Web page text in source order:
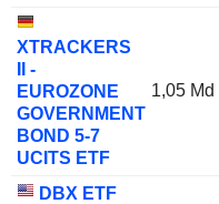
XTRACKERS
II -
EUROZONE
GOVERNMENT
BOND 5-7
UCITS ETF
1,05 Md
DBX ETF